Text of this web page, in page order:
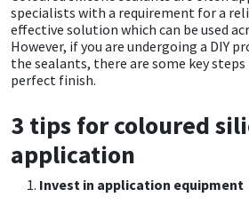
specialists with a requirement for a
effective solution which can be used
However, if you are undergoing a DIY
the sealants, there are some key
perfect finish.
3 tips for coloured
application
Invest in application equipment
CT1
Dowsil
Everbuild
EVT
General Purpose
Kitchen & Cleanroom
Laminate & Wood
Marine
Putty
Tools & Accessories
Tile Adhesives
Wood Adhesive
Tools & Accessories
Varnish
WAX
Sockets & Spanners
Hardware & Fixings
Power Tool Accessories
Hand Tools